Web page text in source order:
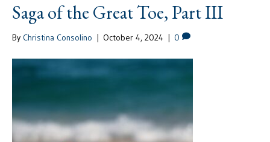
Saga of the Great Toe, Part III
By Christina Consolino | October 4, 2024 | 0